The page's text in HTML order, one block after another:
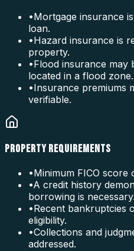
•Mortgage insurance
loan.
•Hazard insurance is
property.
•Flood insurance may
located in a flood zone.
•Insurance premiums
verifiable.
PROPERTY REQUIREMENTS
•Minimum FICO score
•A credit history
borrowing is necessary.
•Recent bankruptcies
eligibility.
•Collections and
addressed.